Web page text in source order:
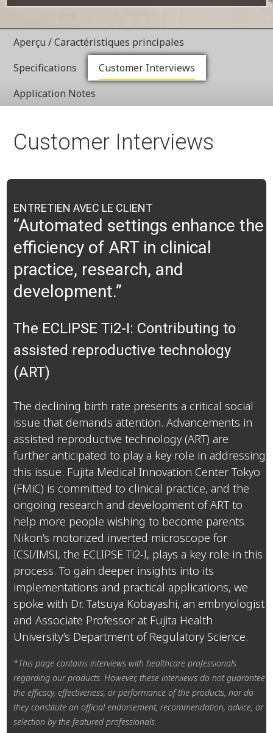
Aperçu / Caractéristiques principales
Specifications
Customer Interviews
Application Notes
Customer Interviews
ENTRETIEN AVEC LE CLIENT
“Automated settings enhance the
efficiency of ART in clinical
practice, research, and
development.”
The ECLIPSE Ti2-I: Contributing to
assisted reproductive technology
(ART)
The declining birth rate presents a critical social
issue that demands attention. Advancements in
assisted reproductive technology (ART) are
further anticipated to play a key role in addressing
this issue. Fujita Medical Innovation Center Tokyo
(FMiC) is committed to clinical practice, and the
ongoing research and development of ART to
help more people wishing to become parents.
Nikon’s motorized inverted microscope for
ICSI/IMSI, the ECLIPSE Ti2-I, plays a key role in this
process. To gain deeper insights into its
implementations and practical applications, we
spoke with Dr. Tatsuya Kobayashi, an embryologist
and Associate Professor at Fujita Health
University’s Department of Regulatory Science.
*This page contains interviews with healthcare professionals
regarding our products. However, these interviews do not guarantee
the efficacy, effectiveness, or performance of the products, nor do
they constitute an official endorsement,recommendation, advice, or
selection by the featured professionals.